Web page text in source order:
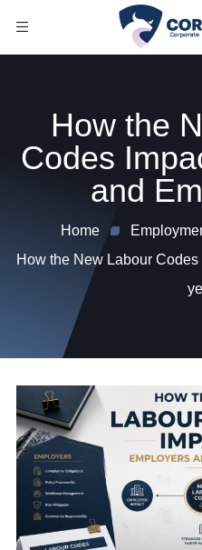
How the
Codes
and
Home
How the New Labour